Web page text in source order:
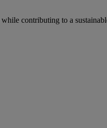
contributing to a